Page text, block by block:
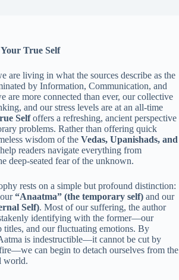
True Self
are living in what the sources describe as the
by Information, Communication, and
are more connected than ever, our collective
and our stress levels are at an all-time
Selfoffers a refreshing, ancient perspective
problems. Rather than offering quick
wisdom of the Vedas, Upanishads, and
readers navigate everything from
deep-seated fear of the unknown.
rests on a simple but profound distinction:
“Anaatma” (the temporary self) and our
Self). Most of our suffering, the author
identifying with the former—our
titles, and our fluctuating emotions. By
is indestructible—it cannot be cut by
can begin to detach ourselves from the
world.